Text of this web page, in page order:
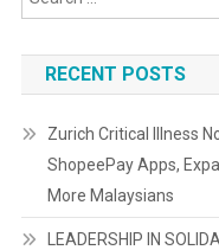
RECENT POSTS
Zurich Critical Illness
ShopeePay Apps,
More Malaysians
LEADERSHIP IN